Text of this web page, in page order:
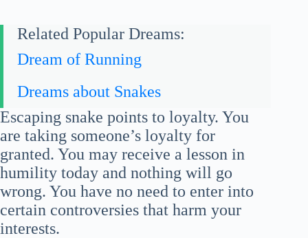
Related Popular Dreams:
Dream of Running
Dreams about Snakes
Escaping snake points to loyalty. You
are taking someone’s loyalty for
granted. You may receive a lesson in
humility today and nothing will go
wrong. You have no need to enter into
certain controversies that harm your
interests.